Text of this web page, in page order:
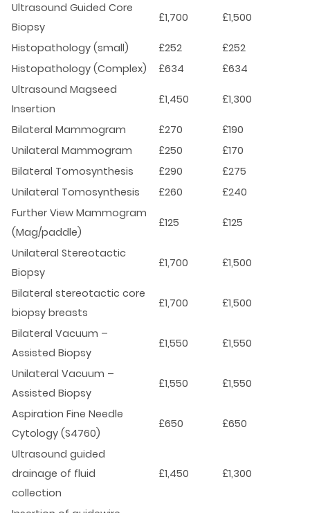
Ultrasound Guided Core
Biopsy
£1,700 £1,500
Histopathology (small) £252
£252
Histopathology (Complex)
£634
£634
Ultrasound Magseed
Insertion
£1,450 £1,300
Bilateral Mammogram £270
£190
Unilateral Mammogram
£250
£170
Bilateral Tomosynthesis
£290
£275
Unilateral Tomosynthesis
£260
£240
Further View Mammogram
(Mag/paddle)
£125 £125
Unilateral Stereotactic
Biopsy
£1,700 £1,500
Bilateral stereotactic core
biopsy breasts
£1,700 £1,500
Bilateral Vacuum –
Assisted Biopsy
£1,550 £1,550
Unilateral Vacuum –
Assisted Biopsy
£1,550 £1,550
Aspiration Fine Needle
Cytology (S4760)
£650 £650
Ultrasound guided
drainage of fluid
collection
£1,450 £1,300